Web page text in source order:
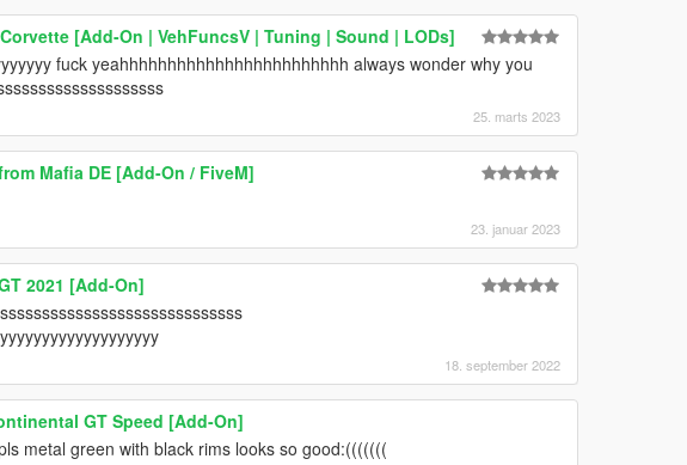
[Add-On | VehFuncsV | Tuning | Sound | LODs]
fuck yeahhhhhhhhhhhhhhhhhhhhhhhh always wonder why you
25. marts 2023
Mafia DE [Add-On / FiveM]
23. januar 2023
2021 [Add-On]
18. september 2022
GT Speed [Add-On]
metal green with black rims looks so good:(((((((